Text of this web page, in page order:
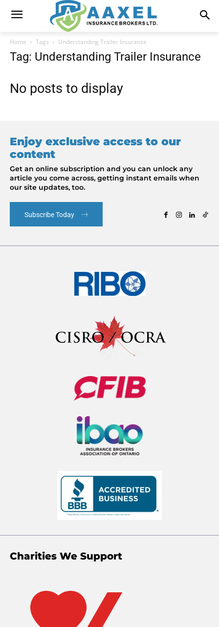
Home Tags Understanding Trailer Insurance
Tag: Understanding Trailer Insurance
No posts to display
Enjoy exclusive access to our
content
Get an online subscription and you can unlock any
article you come across, getting instant emails when
our site updates, too.
Subscribe Today
Charities We Support